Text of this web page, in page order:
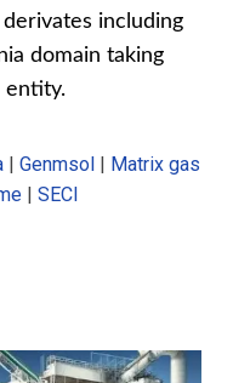
including
domain taking
entity.
|Genmsol | Matrix gas
|SECI